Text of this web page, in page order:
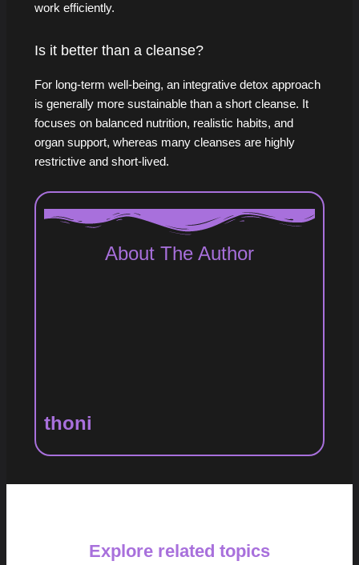
work efficiently.
Is it better than a cleanse?
For long-term well-being, an integrative detox approach
is generally more sustainable than a short cleanse. It
focuses on balanced nutrition, realistic habits, and
organ support, whereas many cleanses are highly
restrictive and short-lived.
About The Author
thoni
Explore related topics